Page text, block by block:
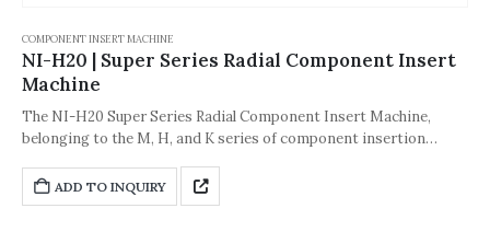
COMPONENT INSERT MACHINE
NI-H20 | Super Series Radial Component Insert
Machine
The NI-H20 Super Series Radial Component Insert Machine,
belonging to the M, H, and K series of component insertion
hole mounting process of the electronics manufacturing industry.
Its core purpose is to solve the efficiency balance problem
ADD TO INQUIRY